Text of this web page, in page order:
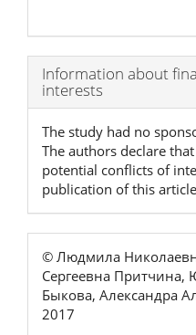
Article
Details
Information about
interests
The study had no
The authors declare
potential conflicts of
publication of this
© Людмила
Сергеевна Притчина,
Быкова, Александра
2017